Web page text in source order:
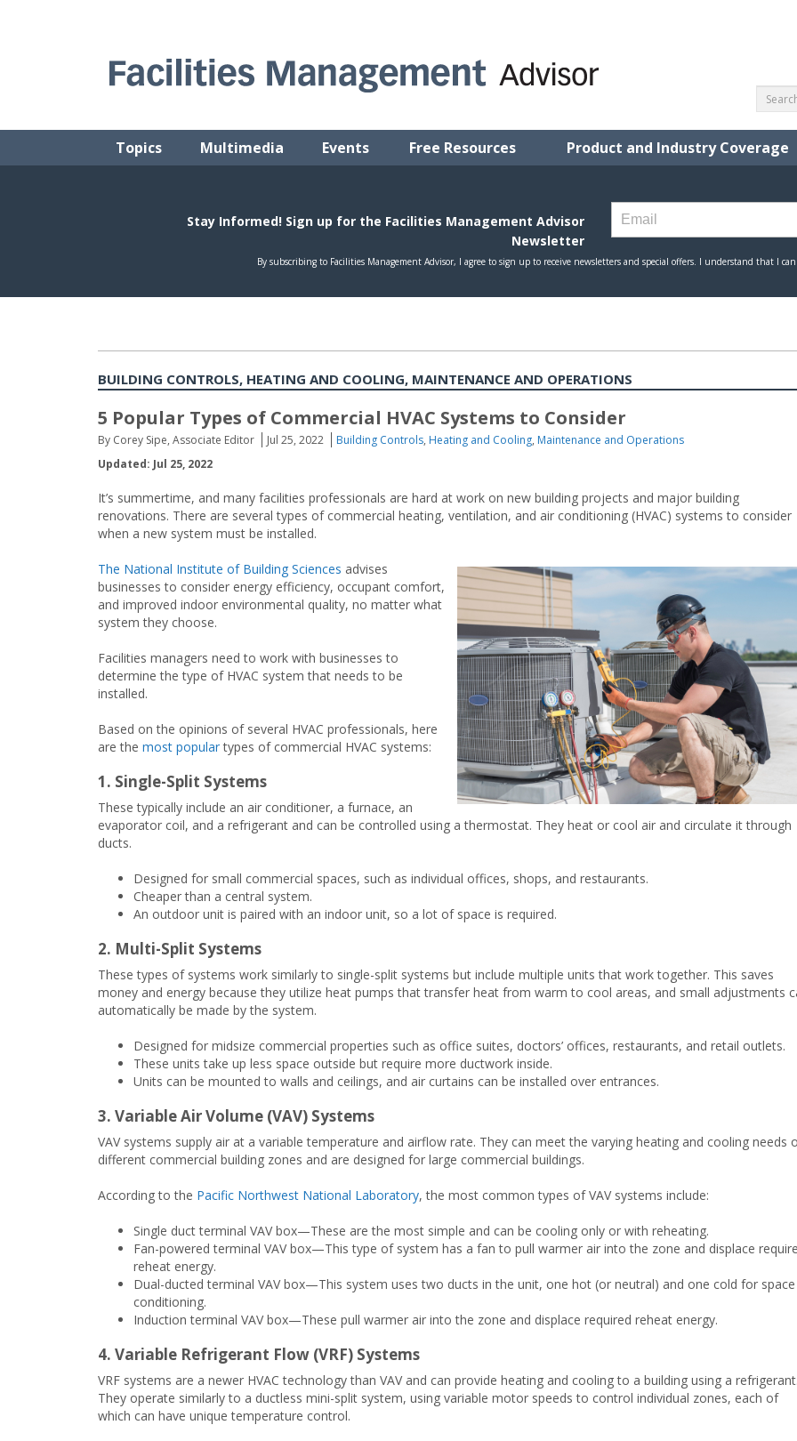
Topics Multimedia Events Free Resources Product and Industry Coverage
BUILDING CONTROLS, HEATING AND COOLING, MAINTENANCE AND OPERATIONS
5 Popular Types of Commercial HVAC Systems to Consider
By Corey Sipe, Associate Editor Jul 25, 2022 Building Controls, Heating and Cooling, Maintenance and Operations
Updated: Jul 25, 2022
It’s summertime, and many facilities professionals are hard at work on new building projects and major building
renovations. There are several types of commercial heating, ventilation, and air conditioning (HVAC) systems to consider
when a new system must be installed.
The National Institute of Building Sciences advises
businesses to consider energy efficiency, occupant comfort,
and improved indoor environmental quality, no matter what
system they choose.
Facilities managers need to work with businesses to
determine the type of HVAC system that needs to be
installed.
Based on the opinions of several HVAC professionals, here
are the most populartypes of commercial HVAC systems:
1. Single-Split Systems
These typically include an air conditioner, a furnace, an
evaporator coil, and a refrigerant and can be controlled using a thermostat. They heat or cool air and circulate it through
ducts.
Designed for small commercial spaces, such as individual offices, shops, and restaurants.
Cheaper than a central system.
An outdoor unit is paired with an indoor unit, so a lot of space is required.
2. Multi-Split Systems
These types of systems work similarly to single-split systems but include multiple units that work together. This saves
money and energy because they utilize heat pumps that transfer heat from warm to cool areas, and small adjustments
automatically be made by the system.
Designed for midsize commercial properties such as office suites, doctors’ offices, restaurants, and retail outlets.
These units take up less space outside but require more ductwork inside.
Units can be mounted to walls and ceilings, and air curtains can be installed over entrances.
3. Variable Air Volume (VAV) Systems
VAV systems supply air at a variable temperature and airflow rate. They can meet the varying heating and cooling needs
different commercial building zones and are designed for large commercial buildings.
According to the Pacific Northwest National Laboratory, the most common types of VAV systems include:
Single duct terminal VAV box—These are the most simple and can be cooling only or with reheating.
Fan-powered terminal VAV box—This type of system has a fan to pull warmer air into the zone and displace
reheat energy.
Dual-ducted terminal VAV box—This system uses two ducts in the unit, one hot (or neutral) and one cold for space
conditioning.
Induction terminal VAV box—These pull warmer air into the zone and displace required reheat energy.
4. Variable Refrigerant Flow (VRF) Systems
VRF systems are a newer HVAC technology than VAV and can provide heating and cooling to a building using a
They operate similarly to a ductless mini-split system, using variable motor speeds to control individual zones, each of
which can have unique temperature control.